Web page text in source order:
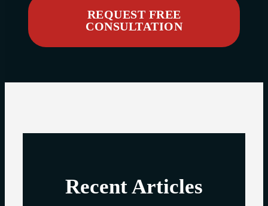
REQUEST FREE
CONSULTATION
Recent Articles